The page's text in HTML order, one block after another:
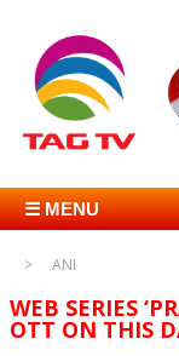
☰ MENU
ANI
WEB SERIES
OTT ON THIS